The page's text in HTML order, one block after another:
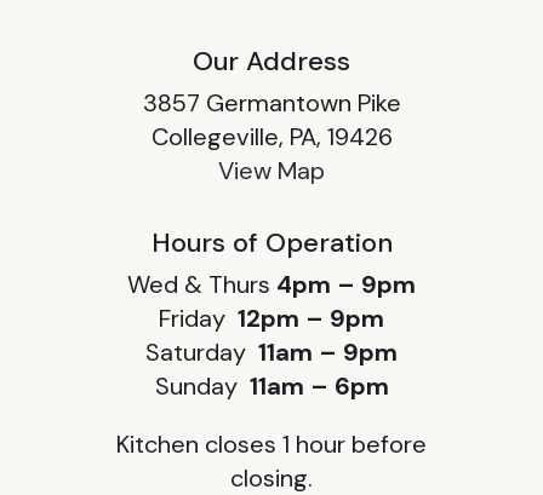
Our Address
3857 Germantown Pike
Collegeville, PA, 19426
View Map
Hours of Operation
Wed & Thurs 4pm – 9pm
Friday 12pm – 9pm
Saturday 11am – 9pm
Sunday 11am – 6pm
Kitchen closes 1 hour before
closing.